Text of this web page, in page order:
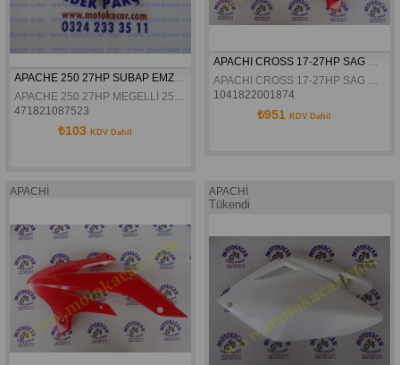
APACHE 250 27HP SUBAP EMZİK LASTİĞİ
APACHE 250 27HP MEGELLİ 250 R SUBAP EMZİK LASTİĞİ
471821087523
₺103 KDV Dahil
APACHI CROSS 17-27HP SAG DEPO GRENAJI ORJINAL
APACHI CROSS 17-27HP SAG DEPO GRENAJI ORJINAL
1041822001874
₺951 KDV Dahil
APACHİ APACHİ
Tükendi